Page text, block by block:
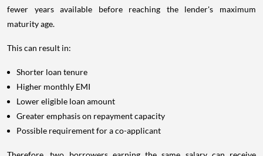
fewer years available before reaching the lender's maximum
maturity age.
This can result in:
Shorter loan tenure
Higher monthly EMI
Lower eligible loan amount
Greater emphasis on repayment capacity
Possible requirement for a co-applicant